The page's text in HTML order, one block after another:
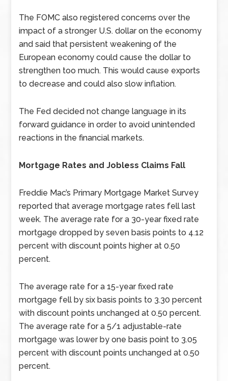
The FOMC also registered concerns over the
impact of a stronger U.S. dollar on the economy
and said that persistent weakening of the
European economy could cause the dollar to
strengthen too much. This would cause exports
to decrease and could also slow inflation.
The Fed decided not change language in its
forward guidance in order to avoid unintended
reactions in the financial markets.
Mortgage Rates and Jobless Claims Fall
Freddie Mac’s Primary Mortgage Market Survey
reported that average mortgage rates fell last
week. The average rate for a 30-year fixed rate
mortgage dropped by seven basis points to 4.12
percent with discount points higher at 0.50
percent.
The average rate for a 15-year fixed rate
mortgage fell by six basis points to 3.30 percent
with discount points unchanged at 0.50 percent.
The average rate for a 5/1 adjustable-rate
mortgage was lower by one basis point to 3.05
percent with discount points unchanged at 0.50
percent.